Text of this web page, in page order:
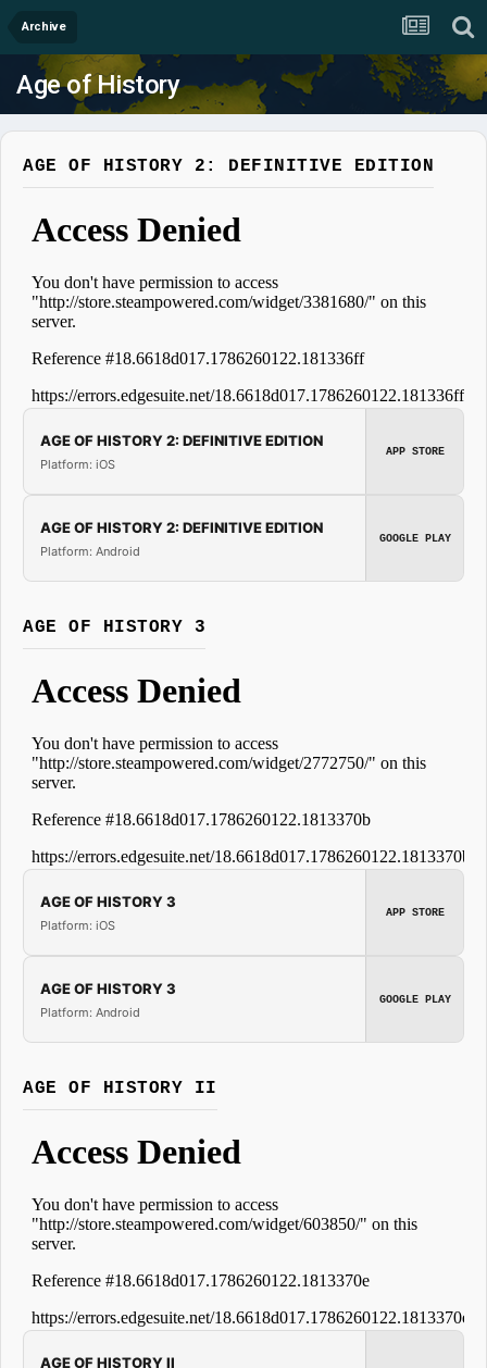
Archive
Age of History
AGE OF HISTORY 2: DEFINITIVE EDITION
AGE OF HISTORY 2: DEFINITIVE EDITION
Platform: iOS
APP STORE
AGE OF HISTORY 2: DEFINITIVE EDITION
Platform: Android
GOOGLE PLAY
AGE OF HISTORY 3
AGE OF HISTORY 3
Platform: iOS
APP STORE
AGE OF HISTORY 3
Platform: Android
GOOGLE PLAY
AGE OF HISTORY II
AGE OF HISTORY II